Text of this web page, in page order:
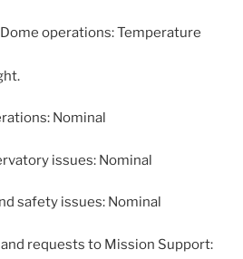
operations: Temperature
Nominal
issues: Nominal
safety issues: Nominal
requests to Mission Support: